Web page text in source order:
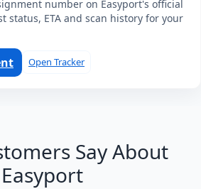
number on Easyport's official
status, ETA and scan history for your
Open Tracker
Say About
Easyport